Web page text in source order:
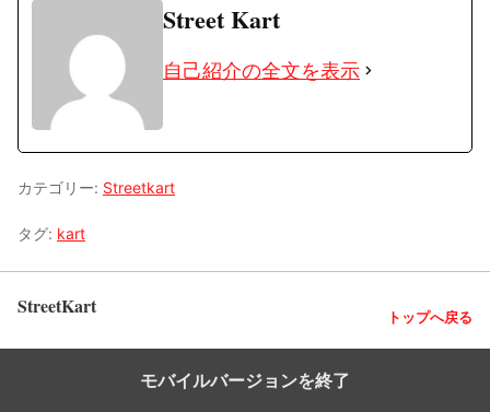
Street Kart
自己紹介の全文を表示
カテゴリー: Streetkart
タグ: kart
StreetKart トップへ戻る
モバイルバージョンを終了